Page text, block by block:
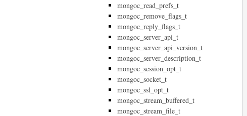
mongoc_read_prefs_t
mongoc_remove_flags_t
mongoc_reply_flags_t
mongoc_server_api_t
mongoc_server_api_version_t
mongoc_server_description_t
mongoc_session_opt_t
mongoc_socket_t
mongoc_ssl_opt_t
mongoc_stream_buffered_t
mongoc_stream_file_t